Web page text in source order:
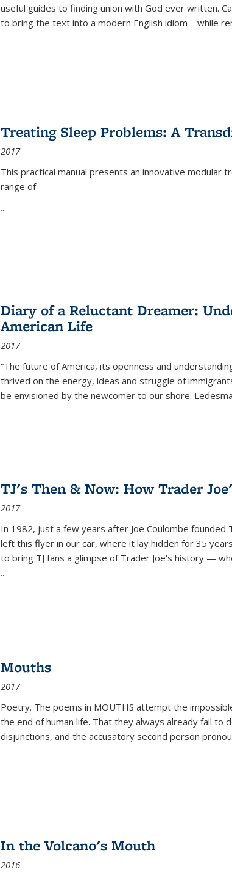
useful guides to finding union with God ever written.
to bring the text into a modern English idiom—while
Treating Sleep Problems: A
2017
This practical manual presents an innovative
range of
...
Diary of a Reluctant Dreamer:
American Life
2017
“The future of America, its openness and
thrived on the energy, ideas and struggle of
be envisioned by the newcomer to our shore.
TJ's Then & Now: How Trader
2017
In 1982, just a few years after Joe Coulombe founded
left this flyer in our car, where it lay hidden for 35
to bring TJ fans a glimpse of Trader Joe's history —
...
Mouths
2017
Poetry. The poems in MOUTHS attempt the
the end of human life. That they always already fail to
disjunctions, and the accusatory second person
In the Volcano's Mouth
2016